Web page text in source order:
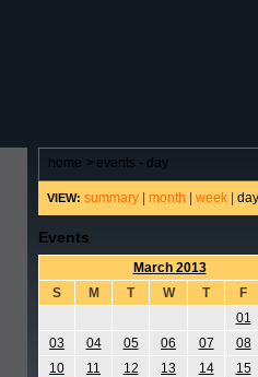
home > events - day
VIEW: summary month week day
Events
March 2013
S
M T W T
F
01
03
04 05 06 07
08
10
11 12 13 14
15